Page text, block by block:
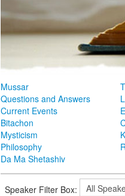
Mussar
Questions and Answers
Current Events
Bitachon
Mysticism
Philosophy
Da Ma Shetashiv
Speaker Filter Box: